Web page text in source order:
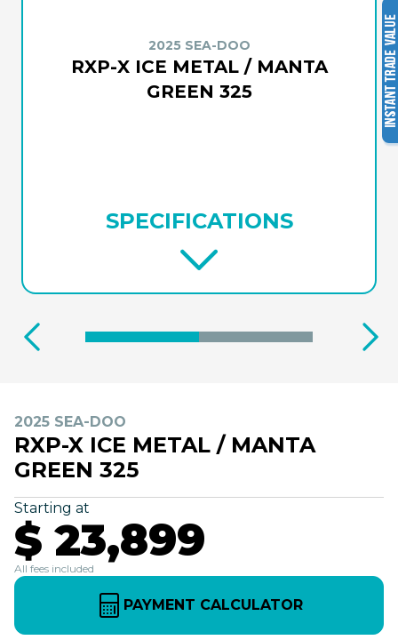
2025 SEA-DOO
RXP-X ICE METAL / MANTA
GREEN 325
SPECIFICATIONS
2025 SEA-DOO
RXP-X ICE METAL / MANTA
GREEN 325
Starting at
$ 23,899
All fees included
PAYMENT CALCULATOR